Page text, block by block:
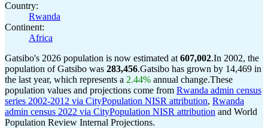
Country:
Rwanda
Continent:
Africa
Gatsibo's 2026 population is now estimated at 607,002.In 2002, the
population of Gatsibo was 283,456.Gatsibo has grown by 14,469 in
the last year, which represents a 2.44% annual change.These
population values and projections come from Rwanda admin census
series 2002-2012 via CityPopulation NISR attribution, Rwanda
admin census 2022 via CityPopulation NISR attribution and World
Population Review Internal Projections.